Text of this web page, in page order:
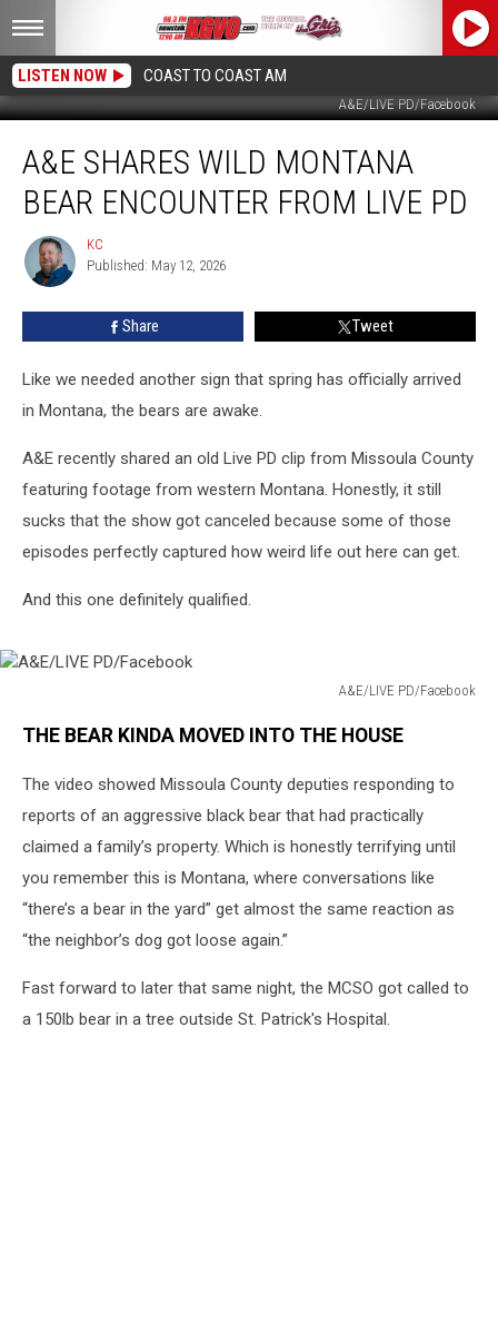
LISTEN NOW COAST TO COAST AM
A&E/LIVE PD/Facebook
Shares
Wild
Montana
Encounter
From
A&E SHARES WILD MONTANA
BEAR ENCOUNTER FROM LIVE PD
KC
KC
Published: May 12, 2026
Share Tweet
Like we needed another sign that spring has officially arrived
in Montana, the bears are awake.
A&E recently shared an old Live PD clip from Missoula County
featuring footage from western Montana. Honestly, it still
sucks that the show got canceled because some of those
episodes perfectly captured how weird life out here can get.
And this one definitely qualified.
A&E/LIVE PD/Facebook
PD/Facebook
THE BEAR KINDA MOVED INTO THE HOUSE
The video showed Missoula County deputies responding to
reports of an aggressive black bear that had practically
claimed a family’s property. Which is honestly terrifying until
you remember this is Montana, where conversations like
“there’s a bear in the yard” get almost the same reaction as
“the neighbor’s dog got loose again.”
Fast forward to later that same night, the MCSO got called to
a 150lb bear in a tree outside St. Patrick's Hospital.